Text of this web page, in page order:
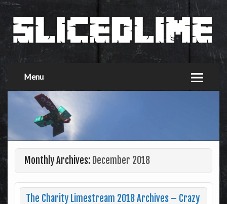
Menu
Monthly Archives: December 2018
The Charity Limestream 2018 Archives – Crazy